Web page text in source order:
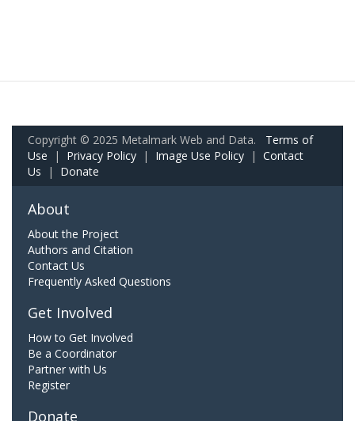
Copyright © 2025 Metalmark Web and Data. Terms of
Use | Privacy Policy | Image Use Policy | Contact
Us | Donate
About
About the Project
Authors and Citation
Contact Us
Frequently Asked Questions
Get Involved
How to Get Involved
Be a Coordinator
Partner with Us
Register
Donate